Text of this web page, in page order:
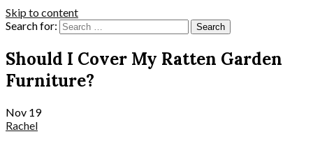
Skip to content
Search for:
Should I Cover My Ratten Garden
Furniture?
Nov 19
Rachel